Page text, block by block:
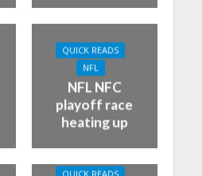
QUICK READS
NFL
NFL NFC
playoff race
heating up